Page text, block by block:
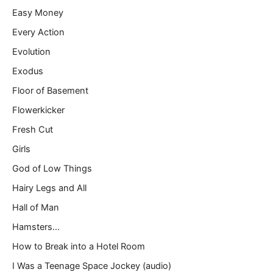
Easy Money
Every Action
Evolution
Exodus
Floor of Basement
Flowerkicker
Fresh Cut
Girls
God of Low Things
Hairy Legs and All
Hall of Man
Hamsters…
How to Break into a Hotel Room
I Was a Teenage Space Jockey (audio)